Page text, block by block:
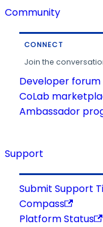
Community
CONNECT
Join the
Developer forum
CoLab
Ambassador
Support
Submit Support
Compass
Platform Status